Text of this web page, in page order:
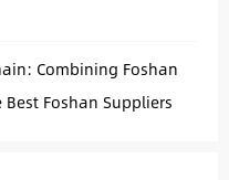
Combining Foshan
Your Hotel Project
Foshan Suppliers